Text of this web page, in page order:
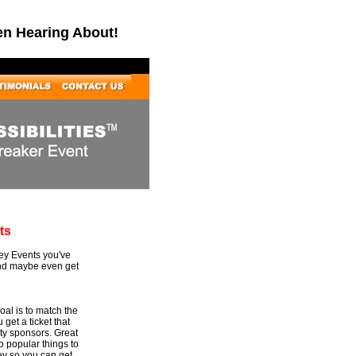
Hearing About!
Events you've
maybe even get
is to match the
get a ticket that
sponsors. Great
popular things to